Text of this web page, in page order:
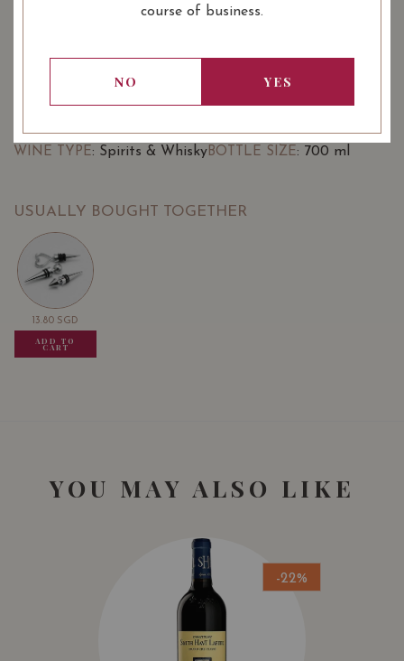
SGD
ADD TO CART
WINE TYPE: Spirits & Whisky BOTTLE SIZE: 700 ml
USUALLY BOUGHT TOGETHER
13.80 SGD
ADD TO
CART
YOU MAY ALSO LIKE
-22%
course of business.
NO YES